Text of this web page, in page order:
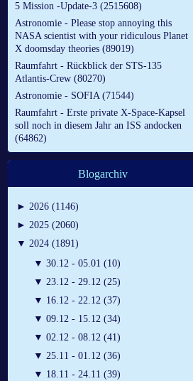
5 Mission -Update-3 (2515608)
Astronomie - Please stop annoying this
NASA scientist with your ridiculous Planet
X doomsday theories (89019)
Raumfahrt - Rückblick der STS-135
Atlantis-Crew (80270)
Astronomie - SOFIA (71544)
Raumfahrt - Erste private X-Space-Kapsel
soll noch in diesem Jahr an ISS andocken
(64862)
Blogarchiv
► 2026 (1146)
► 2025 (2060)
▼ 2024 (1891)
▼ 30.12 - 05.01 (10)
▼ 23.12 - 29.12 (25)
▼ 16.12 - 22.12 (37)
▼ 09.12 - 15.12 (34)
▼ 02.12 - 08.12 (41)
▼ 25.11 - 01.12 (36)
▼ 18.11 - 24.11 (39)